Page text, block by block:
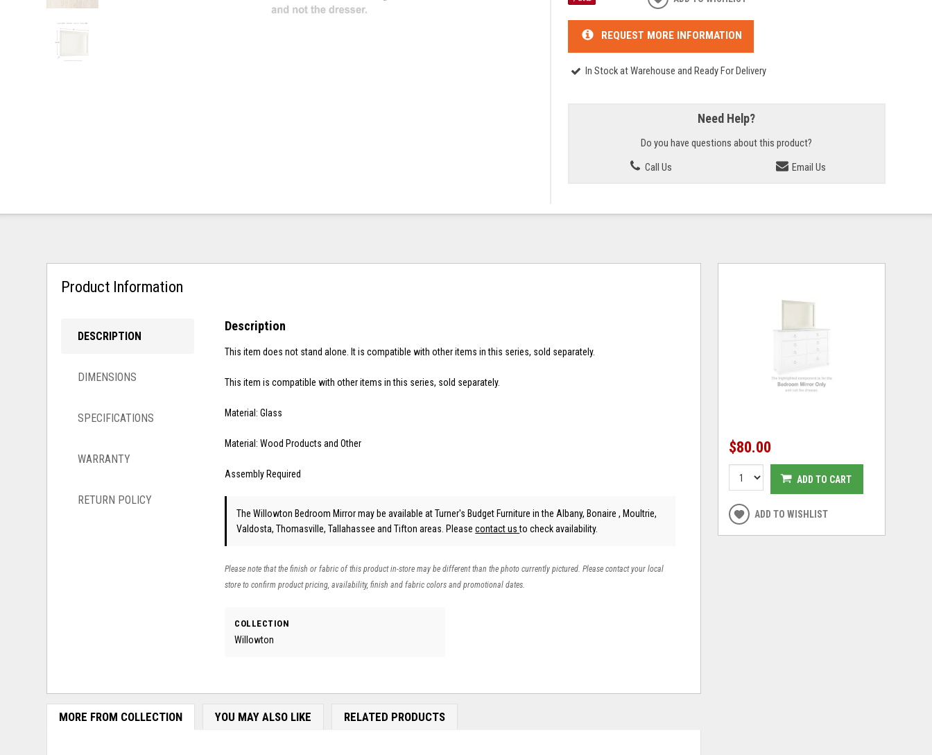
REQUEST MORE INFORMATION
In Stock at Warehouse and Ready For Delivery
Need Help?
Do you have questions about this product?
Call Us
Email Us
Product Information
DESCRIPTION
DIMENSIONS
SPECIFICATIONS
WARRANTY
RETURN POLICY
Description
This item does not stand alone. It is compatible with other items in this series, sold separately.
This item is compatible with other items in this series, sold separately.
Material: Glass
Material: Wood Products and Other
Assembly Required
The Willowton Bedroom Mirror may be available at Turner's Budget Furniture in the Albany, Bonaire , Moultrie,
Valdosta, Thomasville, Tallahassee and Tifton areas. Pleasecontact usto check availability.
Please note that the finish or fabric of this product in-store may be different than the photo currently pictured. Please contact your local
store to confirm product pricing, availability, finish and fabric colors and promotional dates.
COLLECTION
Willowton
MORE FROM COLLECTION YOU MAY ALSO LIKE RELATED PRODUCTS
$80.00
ADD TO CART
ADD TO WISHLIST